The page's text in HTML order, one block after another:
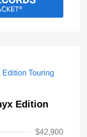
Edition
$42,900